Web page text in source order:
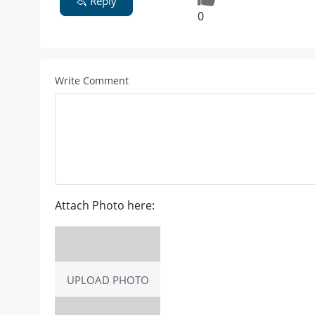
0
Write Comment
Attach Photo here:
UPLOAD PHOTO